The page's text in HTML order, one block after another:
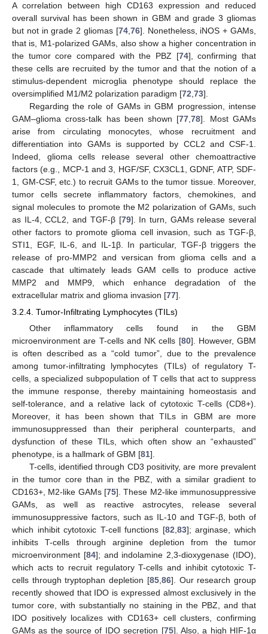
A correlation between high CD163 expression and reduced
overall survival has been shown in GBM and grade 3 gliomas
but not in grade 2 gliomas [74, 76]. Nonetheless, iNOS + GAMs,
that is, M1-polarized GAMs, also show a higher concentration in
the tumor core compared with the PBZ [74], confirming that
these cells are recruited by the tumor and that the notion of a
stimulus-dependent microglia phenotype should replace the
oversimplified M1/M2 polarization paradigm [72 73].
Regarding the role of GAMs in GBM progression, intense
GAM–glioma cross-talk has been shown [77 ,78]. Most GAMs
arise from circulating monocytes, whose recruitment and
differentiation into GAMs is supported by CCL2 and CSF-1.
Indeed, glioma cells release several other chemoattractive
factors (e.g., MCP-1 and 3, HGF/SF, CX3CL1, GDNF, ATP, SDF-
1, GM-CSF, etc.) to recruit GAMs to the tumor tissue. Moreover,
tumor cells secrete inflammatory factors, chemokines, and
signal molecules to promote the M2 polarization of GAMs, such
as IL-4, CCL2, and TGF-β [79]. In turn, GAMs release several
other factors to promote glioma cell invasion, such as TGF-β,
STI1, EGF, IL-6, and IL-1β. In particular, TGF-β triggers the
release of pro-MMP2 and versican from glioma cells and a
cascade that ultimately leads GAM cells to produce active
MMP2 and MMP9, which enhance degradation of the
extracellular matrix and glioma invasion [77].
3.2.4. Tumor-Infiltrating Lymphocytes (TILs)
Other inflammatory cells found in the GBM
microenvironment are T-cells and NK cells [80]. However, GBM
is often described as a “cold tumor”, due to the prevalence
among tumor-infiltrating lymphocytes (TILs) of regulatory T-
cells, a specialized subpopulation of T cells that act to suppress
the immune response, thereby maintaining homeostasis and
self-tolerance, and a relative lack of cytotoxic T-cells (CD8+).
Moreover, it has been shown that TILs in GBM are more
immunosuppressed than their peripheral counterparts, and
dysfunction of these TILs, which often show an “exhausted”
phenotype, is a hallmark of GBM [81].
T-cells, identified through CD3 positivity, are more prevalent
in the tumor core than in the PBZ, with a similar gradient to
CD163+, M2-like GAMs [75]. These M2-like immunosuppressive
GAMs, as well as reactive astrocytes, release several
immunosuppressive factors, such as IL-10 and TGF-β, both of
which inhibit cytotoxic T-cell functions [82,83]; arginase, which
inhibits T-cells through arginine depletion from the tumor
microenvironment [84]; and indolamine 2,3-dioxygenase (IDO),
which acts to recruit regulatory T-cells and inhibit cytotoxic T-
cells through tryptophan depletion [85,86]. Our research group
recently showed that IDO is expressed almost exclusively in the
tumor core, with substantially no staining in the PBZ, and that
IDO positively localizes with CD163+ cell clusters, confirming
GAMs as the source of IDO secretion [75]. Also, a high HIF-1α